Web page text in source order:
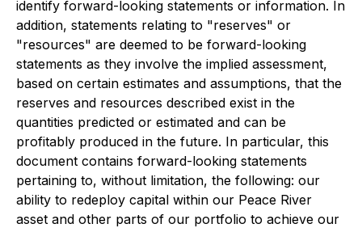
identify forward-looking statements or information. In
addition, statements relating to "reserves" or
"resources" are deemed to be forward-looking
statements as they involve the implied assessment,
based on certain estimates and assumptions, that the
reserves and resources described exist in the
quantities predicted or estimated and can be
profitably produced in the future. In particular, this
document contains forward-looking statements
pertaining to, without limitation, the following: our
ability to redeploy capital within our Peace River
asset and other parts of our portfolio to achieve our